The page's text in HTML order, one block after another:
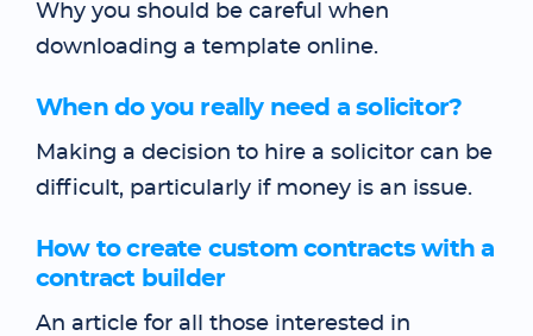
Why you should be careful when
downloading a template online.
When do you really need a solicitor?
Making a decision to hire a solicitor can be
difficult, particularly if money is an issue.
How to create custom contracts with a
contract builder
An article for all those interested in